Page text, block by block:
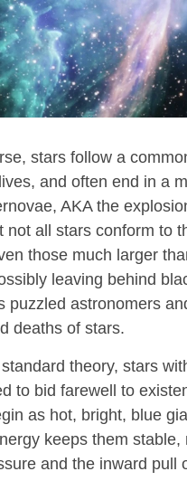
stars follow a
and often end in a
AKA the
not all stars conform to
those much larger
leaving behind
puzzled astronomers
deaths of stars.
theory, stars
to bid farewell to
as hot, bright, blue
keeps them
and the inward pull